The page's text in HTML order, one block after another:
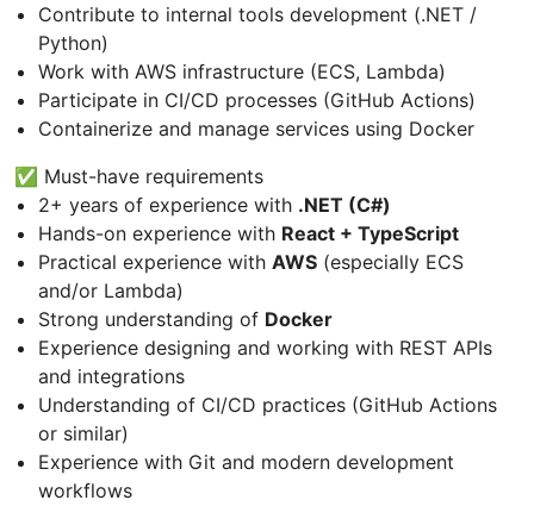
Contribute to internal tools development (.NET /
Python)
Work with AWS infrastructure (ECS, Lambda)
Participate in CI/CD processes (GitHub Actions)
Containerize and manage services using Docker
✅ Must-have requirements
2+ years of experience with .NET (C#)
Hands-on experience with React + TypeScript
Practical experience with AWS (especially ECS
and/or Lambda)
Strong understanding of Docker
Experience designing and working with REST APIs
and integrations
Understanding of CI/CD practices (GitHub Actions
or similar)
Experience with Git and modern development
workflows